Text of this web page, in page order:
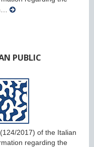
PUBLIC
2017) of the Italian
regarding the